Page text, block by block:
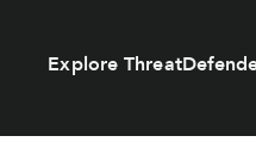
Explore